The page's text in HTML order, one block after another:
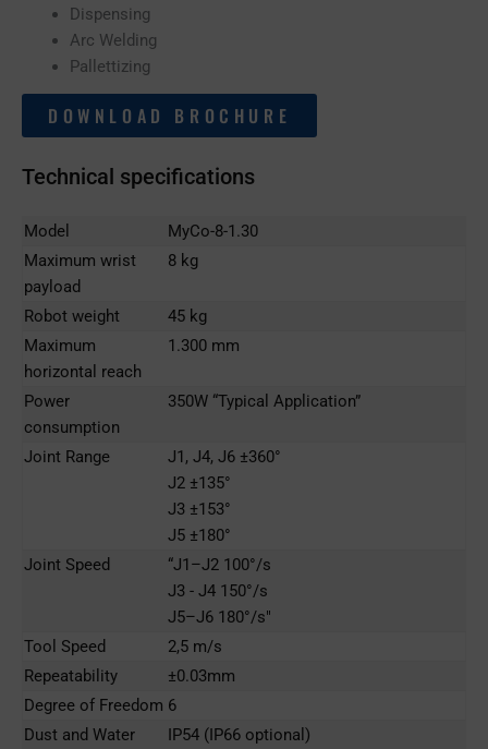
Dispensing
Arc Welding
Pallettizing
DOWNLOAD BROCHURE
Technical specifications
Model
MyCo-8-1.30
Maximum wrist
payload
8 kg
Robot weight
45 kg
Maximum
horizontal reach
1.300 mm
Power
consumption
350W “Typical Application”
Joint Range
J1, J4, J6 ±360°
J2 ±135°
J3 ±153°
J5 ±180°
Joint Speed
“J1–J2 100°/s
J3 - J4 150°/s
J5–J6 180°/s"
Tool Speed
2,5 m/s
Repeatability
±0.03mm
Degree of Freedom 6
Dust and Water
IP54 (IP66 optional)